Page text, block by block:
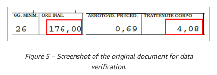
Figure 5 – Screenshot of the original document for data
verification.